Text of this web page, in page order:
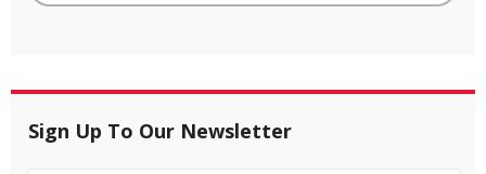
Sign Up To Our Newsletter